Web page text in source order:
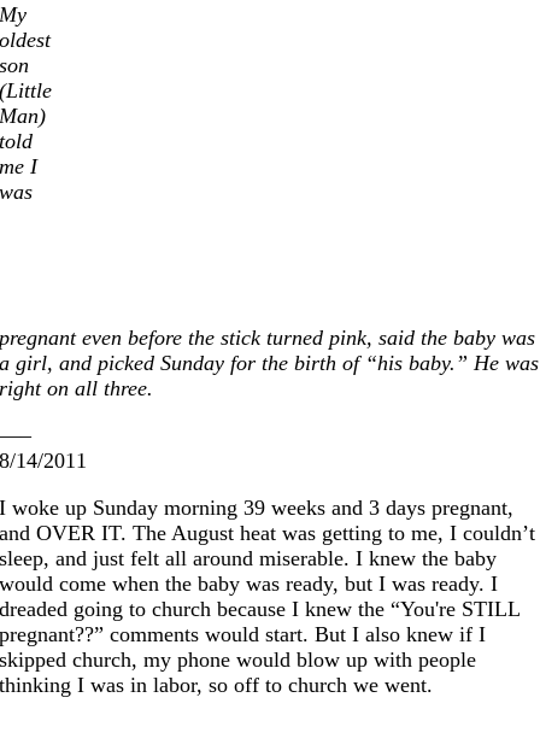
My
oldest
son
(Little
Man)
told
me I
was
pregnant even before the stick turned pink, said the baby was
a girl, and picked Sunday for the birth of “his baby.” He was
right on all three.
—–
8/14/2011
I woke up Sunday morning 39 weeks and 3 days pregnant,
and OVER IT. The August heat was getting to me, I couldn’t
sleep, and just felt all around miserable. I knew the baby
would come when the baby was ready, but I was ready. I
dreaded going to church because I knew the “You're STILL
pregnant??” comments would start. But I also knew if I
skipped church, my phone would blow up with people
thinking I was in labor, so off to church we went.